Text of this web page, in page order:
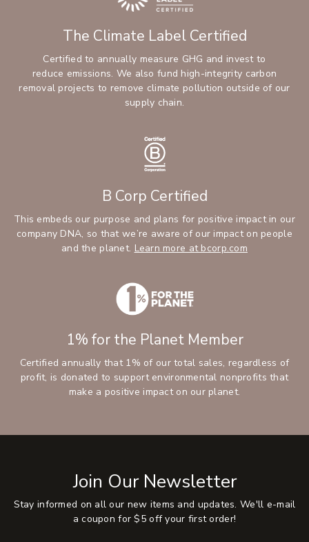
The Climate Label Certified
Certified to annually measure GHG and invest to
reduce emissions. We also fund high-integrity carbon
removal projects to remove climate pollution outside of our
supply chain.
B Corp Certified
This embeds our purpose and plans for positive impact in our
company DNA, so that we’re aware of our impact on people
and the planet. Learn more at bcorp.com
1% for the Planet Member
Certified annually that 1% of our total sales, regardless of
profit, is donated to support environmental nonprofits that
make a positive impact on our planet.
Join Our Newsletter
Stay informed on all our new items and updates. We'll e-mail
a coupon for $5 off your first order!